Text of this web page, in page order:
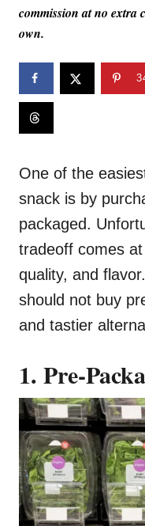
commission at no extra
own.
One of the
snack is by
packaged.
tradeoff comes
quality, and
should not buy
and tastier
1. Pre-